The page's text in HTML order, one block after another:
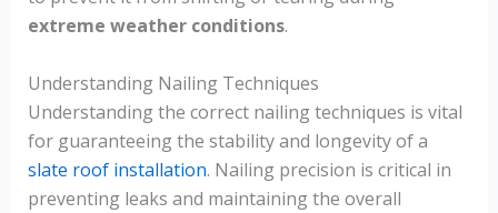
extreme weather conditions.
Understanding Nailing Techniques
Understanding the correct nailing techniques is vital
for guaranteeing the stability and longevity of a
slate roof installation. Nailing precision is critical in
preventing leaks and maintaining the overall